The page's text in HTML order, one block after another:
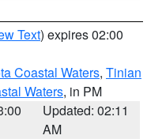
Text) expires 02:00
Coastal Waters, Tinian
Waters, in PM
Updated: 02:11
AM